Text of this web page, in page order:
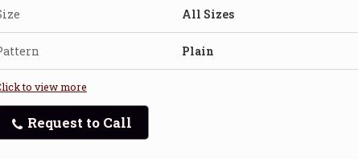
All Sizes
Plain
to view more
Request to Call